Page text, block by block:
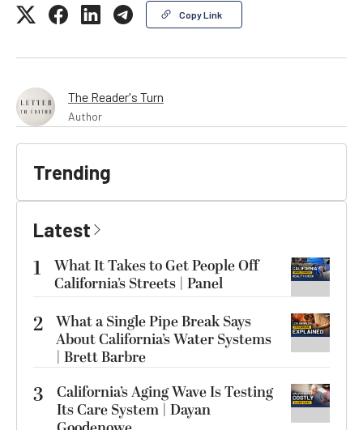
Copy Link
The Reader's Turn
Author
Trending
Latest
1
What It Takes to Get People Off
California’s Streets | Panel
2 What a Single Pipe Break Says
About California’s Water Systems
| Brett Barbre
3
California’s Aging Wave Is Testing
Its Care System | Dayan